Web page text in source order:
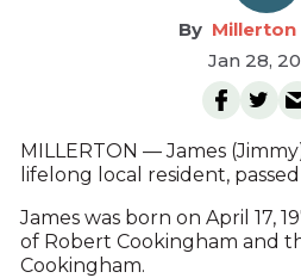
Millerton
Jan 28,
MILLERTON — James
lifelong local resident, passed
James was born on April 17,
of Robert Cookingham and
Cookingham.